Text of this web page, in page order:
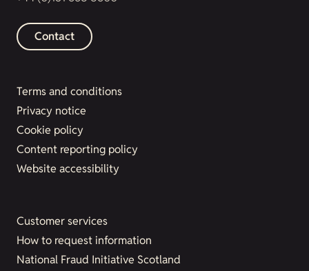
Contact
Terms and conditions
Privacy notice
Cookie policy
Content reporting policy
Website accessibility
Customer services
How to request information
National Fraud Initiative Scotland